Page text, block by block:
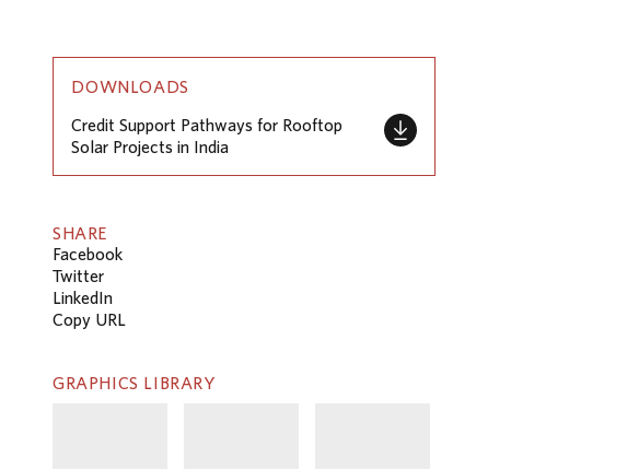
DOWNLOADS
Credit Support Pathways for Rooftop
Solar Projects in India
SHARE
Facebook
Twitter
LinkedIn
Copy URL
GRAPHICS LIBRARY